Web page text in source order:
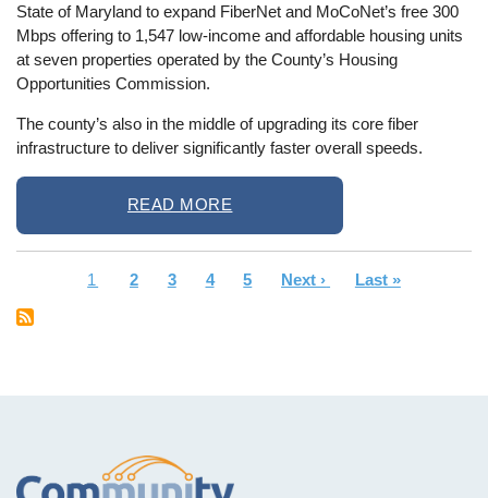
State of Maryland to expand FiberNet and MoCoNet’s free 300
Mbps offering to 1,547 low-income and affordable housing units
at seven properties operated by the County’s Housing
Opportunities Commission.
The county’s also in the middle of upgrading its core fiber
infrastructure to deliver significantly faster overall speeds.
READ MORE
Current
1 Page
2 Page
3 Page
4 Page
5
Next
Next ›
Last
Last »